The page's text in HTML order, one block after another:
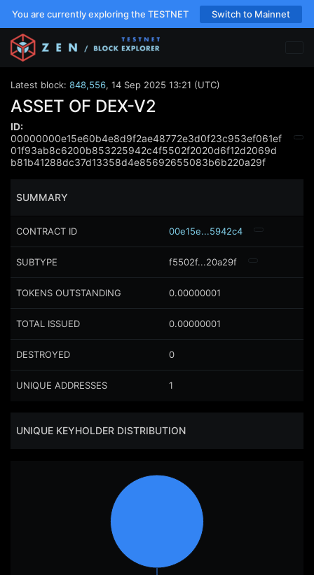
You are currently exploring the TESTNET Switch to Mainnet
Latest block: 848,556, 14 Sep 2025 13:21 (UTC)
ASSET OF DEX-V2
ID:
00000000e15e60b4e8d9f2ae48772e3d0f23c953ef061ef
01f93ab8c6200b853225942c4f5502f2020d6f12d2069d
b81b41288dc37d13358d4e85692655083b6b220a29f
SUMMARY
CONTRACT ID 00e15e...5942c4
SUBTYPE f5502f...20a29f
TOKENS OUTSTANDING 0.00000001
TOTAL ISSUED 0.00000001
DESTROYED 0
UNIQUE ADDRESSES 1
UNIQUE KEYHOLDER DISTRIBUTION